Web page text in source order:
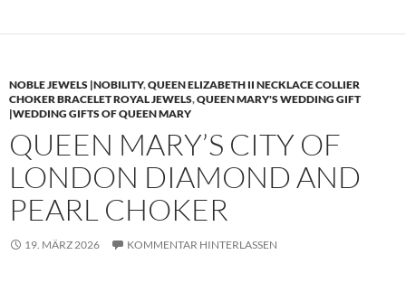
NOBLE JEWELS |NOBILITY,QUEEN ELIZABETH II NECKLACE COLLIER
CHOKER BRACELET ROYAL JEWELS,QUEEN MARY'S WEDDING GIFT
|WEDDING GIFTS OF QUEEN MARY
QUEEN MARY’S CITY OF
LONDON DIAMOND AND
PEARL CHOKER
19. MÄRZ 2026 KOMMENTAR HINTERLASSEN